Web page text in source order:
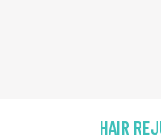
HAIR